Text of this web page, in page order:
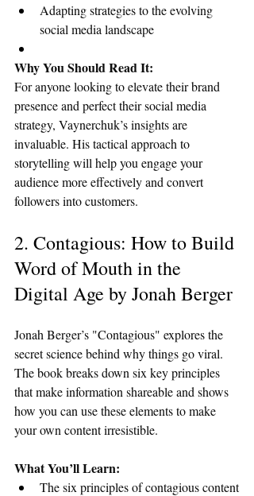
Adapting strategies to the evolving
social media landscape
Why You Should Read It:
For anyone looking to elevate their brand
presence and perfect their social media
strategy, Vaynerchuk’s insights are
invaluable. His tactical approach to
storytelling will help you engage your
audience more effectively and convert
followers into customers.
2. Contagious: How to Build
Word of Mouth in the
Digital Age by Jonah Berger
Jonah Berger’s "Contagious" explores the
secret science behind why things go viral.
The book breaks down six key principles
that make information shareable and shows
how you can use these elements to make
your own content irresistible.
What You’ll Learn:
The six principles of contagious content